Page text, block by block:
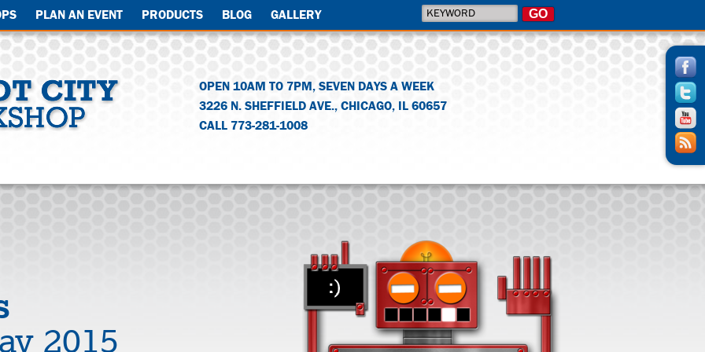
PLAN AN EVENT PRODUCTS BLOG GALLERY
OPEN 10AM TO 7PM, SEVEN DAYS A WEEK
3226 N. SHEFFIELD AVE., CHICAGO, IL 60657
CALL 773-281-1008
2015